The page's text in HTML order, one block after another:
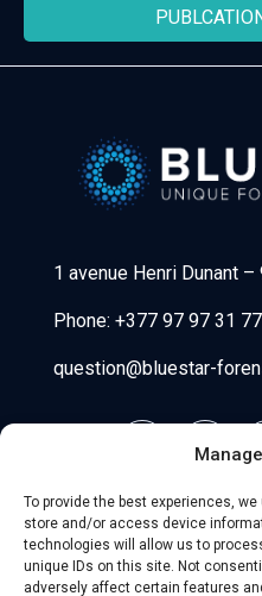
To provide the best experiences,
store and/or access device
technologies will allow us to
unique IDs on this site. Not
adversely affect certain features
1 avenue Henri Dunant –
Phone: +377 97 97 31 77
question@bluestar-